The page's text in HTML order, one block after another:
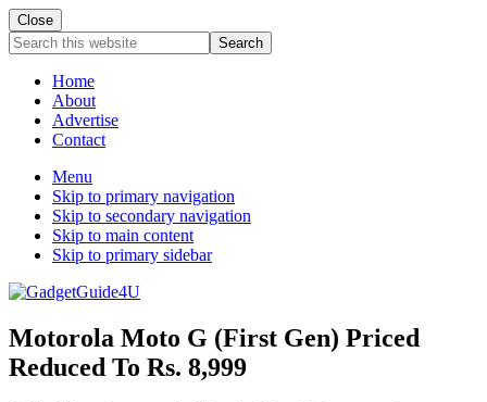
Close
Search
this
websiteHome
About
Advertise
Contact
Menu
Skip to primary navigation
Skip to secondary navigation
Skip to main content
Skip to primary sidebar
Motorola Moto G (First Gen) Priced
Reduced To Rs. 8,999